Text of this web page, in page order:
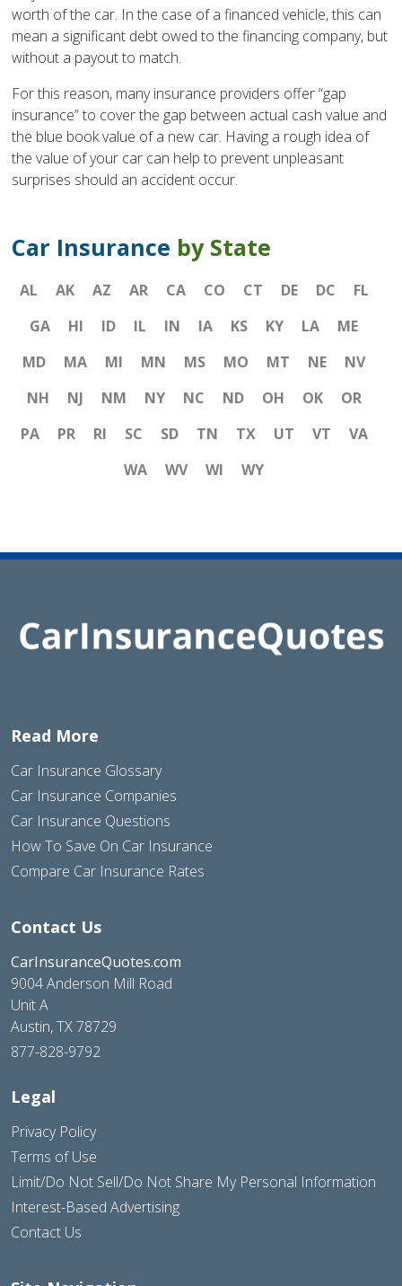
worth of the car. In the case of a financed vehicle, this can
mean a significant debt owed to the financing company, but
without a payout to match.
For this reason, many insurance providers offer “gap
insurance” to cover the gap between actual cash value and
the blue book value of a new car. Having a rough idea of
the value of your car can help to prevent unpleasant
surprises should an accident occur.
Car Insurance by State
AL AK AZ AR CA CO CT DE DC
FL
GA
HI ID IL IN IA KS KY LA
ME
MD
MA MI MN MS MO MT NE
NV
NH
NJ NM NY NC ND OH OK
OR
PA
PR RI SC SD TN TX UT VT
VA
WA
WV WI WY
Read More
Car Insurance Glossary
Car Insurance Companies
Car Insurance Questions
How To Save On Car Insurance
Compare Car Insurance Rates
Contact Us
CarInsuranceQuotes.com
9004 Anderson Mill Road
Unit A
Austin, TX 78729
877-828-9792
Legal
Privacy Policy
Terms of Use
Limit/Do Not Sell/Do Not Share My Personal Information
Interest-Based Advertising
Contact Us